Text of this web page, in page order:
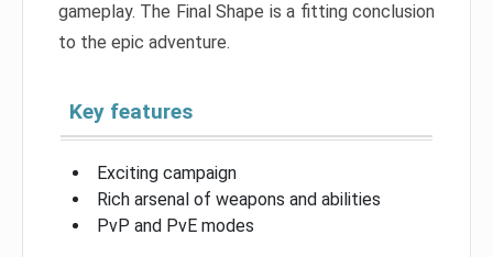
gameplay. The Final Shape is a fitting conclusion
to the epic adventure.
Key features
Exciting campaign
Rich arsenal of weapons and abilities
PvP and PvE modes